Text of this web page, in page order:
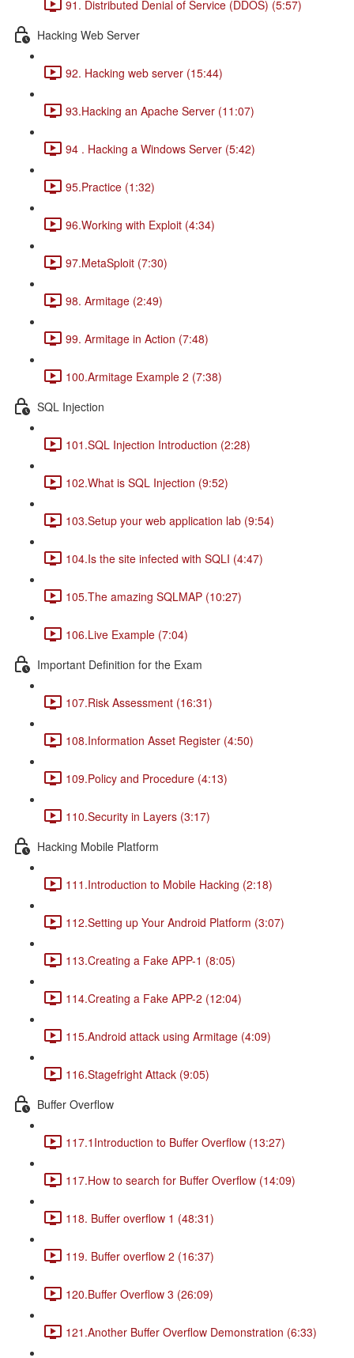
91. Distributed Denial of Service (DDOS) (5:57)
Hacking Web Server
92. Hacking web server (15:44)
93.Hacking an Apache Server (11:07)
94 . Hacking a Windows Server (5:42)
95.Practice (1:32)
96.Working with Exploit (4:34)
97.MetaSploit (7:30)
98. Armitage (2:49)
99. Armitage in Action (7:48)
100.Armitage Example 2 (7:38)
SQL Injection
101.SQL Injection Introduction (2:28)
102.What is SQL Injection (9:52)
103.Setup your web application lab (9:54)
104.Is the site infected with SQLI (4:47)
105.The amazing SQLMAP (10:27)
106.Live Example (7:04)
Important Definition for the Exam
107.Risk Assessment (16:31)
108.Information Asset Register (4:50)
109.Policy and Procedure (4:13)
110.Security in Layers (3:17)
Hacking Mobile Platform
111.Introduction to Mobile Hacking (2:18)
112.Setting up Your Android Platform (3:07)
113.Creating a Fake APP-1 (8:05)
114.Creating a Fake APP-2 (12:04)
115.Android attack using Armitage (4:09)
116.Stagefright Attack (9:05)
Buffer Overflow
117.1Introduction to Buffer Overflow (13:27)
117.How to search for Buffer Overflow (14:09)
118. Buffer overflow 1 (48:31)
119. Buffer overflow 2 (16:37)
120.Buffer Overflow 3 (26:09)
121.Another Buffer Overflow Demonstration (6:33)